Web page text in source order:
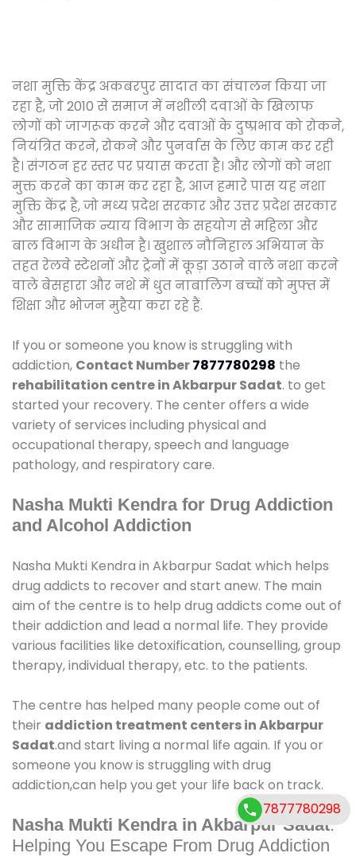
नशा मुक्ति केंद्र अकबरपुर सादात का संचालन किया जा
रहा है, जो 2010 से समाज में नशीली दवाओं के खिलाफ
लोगों को जागरूक करने और दवाओं के दुष्प्रभाव को रोकने,
नियंत्रित करने, रोकने और पुनर्वास के लिए काम कर रही
है। संगठन हर स्तर पर प्रयास करता है। और लोगों को नशा
मुक्त करने का काम कर रहा है, आज हमारे पास यह नशा
मुक्ति केंद्र है, जो मध्य प्रदेश सरकार और उत्तर प्रदेश सरकार
और सामाजिक न्याय विभाग के सहयोग से महिला और
बाल विभाग के अधीन है। खुशाल नौनिहाल अभियान के
तहत रेलवे स्टेशनों और ट्रेनों में कूड़ा उठाने वाले नशा करने
वाले बेसहारा और नशे में धुत नाबालिग बच्चों को मुफ्त में
शिक्षा और भोजन मुहैया करा रहे हैं.
If you or someone you know is struggling with
addiction, Contact Number7877780298 the
rehabilitation centre in Akbarpur Sadat. to get
started your recovery. The center offers a wide
variety of services including physical and
occupational therapy, speech and language
pathology, and respiratory care.
Nasha Mukti Kendra for Drug Addiction
and Alcohol Addiction
Nasha Mukti Kendra in Akbarpur Sadat which helps
drug addicts to recover and start anew. The main
aim of the centre is to help drug addicts come out of
their addiction and lead a normal life. They provide
various facilities like detoxification, counselling, group
therapy, individual therapy, etc. to the patients.
The centre has helped many people come out of
their addiction treatment centers in Akbarpur
Sadat.and start living a normal life again. If you or
someone you know is struggling with drug
addiction,can help you get your life back on track.
Nasha Mukti Kendra in Akbarpur Sadat:
Helping You Escape From Drug Addiction
7877780298